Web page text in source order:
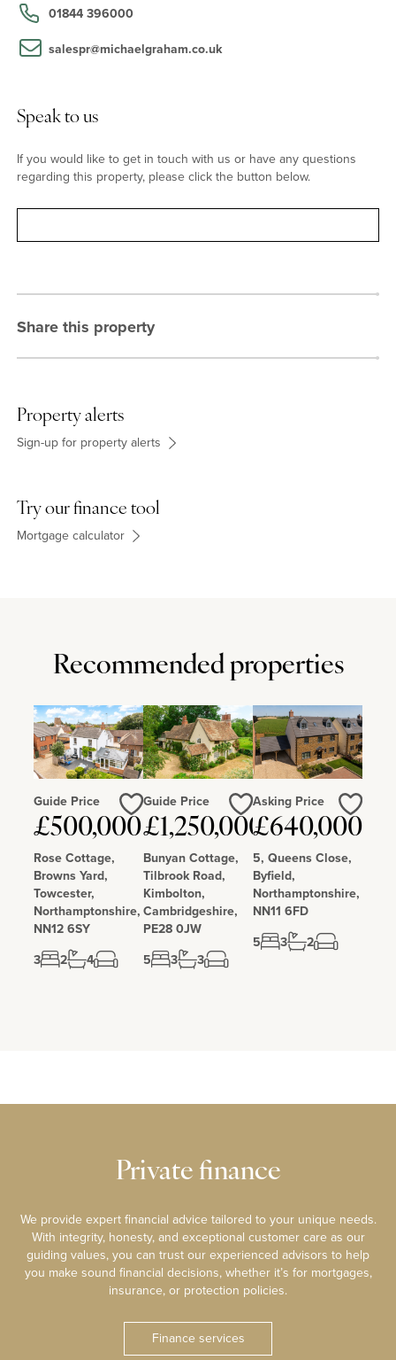
house.
Situation
boutiques, restaurants and public houses. There is also a fitness
centre and swimming complex, schooling for all ages - including a
private school - a GP and dental surgery, a tennis and bowls club,
and a golf club. Princes Risborough train station provides services
to London Marylebone in as little as 39 mins.
01844 396000
salespr@michaelgraham.co.uk
Speak to us
If you would like to get in touch with us or have any questions
regarding this property, please click the button below.
Share this property
Property alerts
Sign-up for property alerts
Try our finance tool
Mortgage calculator
Recommended properties
Guide Price
£500,000
Rose Cottage,
Browns Yard,
Towcester,
Northamptonshire,
NN12 6SY
3
2 4
Love
Guide Price
£1,250,000
Bunyan Cottage,
Tilbrook Road,
Kimbolton,
Cambridgeshire,
PE28 0JW
5
3 3
Love
Asking Price
£640,000
5, Queens Close,
Byfield,
Northamptonshire,
NN11 6FD
5
3 2
Love
Private finance
We provide expert financial advice tailored to your unique needs.
With integrity, honesty, and exceptional customer care as our
guiding values, you can trust our experienced advisors to help
you make sound financial decisions, whether it’s for mortgages,
insurance, or protection policies.
Finance services